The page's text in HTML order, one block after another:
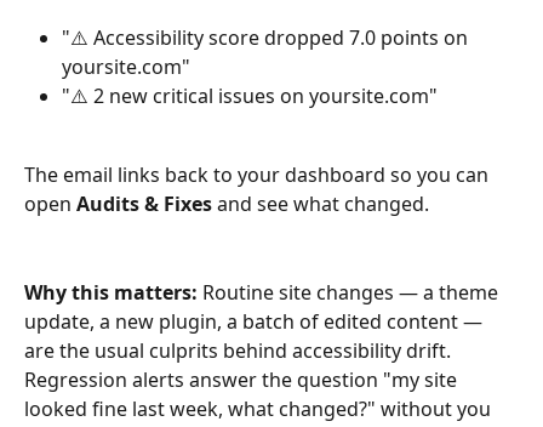
"⚠️ Accessibility score dropped 7.0 points on
yoursite.com"
"⚠️ 2 new critical issues on yoursite.com"
The email links back to your dashboard so you can
open Audits & Fixes and see what changed.
Why this matters: Routine site changes — a theme
update, a new plugin, a batch of edited content —
are the usual culprits behind accessibility drift.
Regression alerts answer the question "my site
looked fine last week, what changed?" without you